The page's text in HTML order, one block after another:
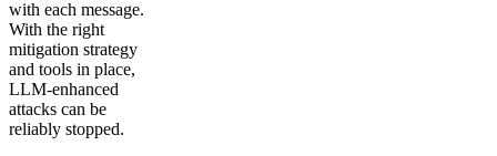
with each message.
With the right
mitigation strategy
and tools in place,
LLM-enhanced
attacks can be
reliably stopped.